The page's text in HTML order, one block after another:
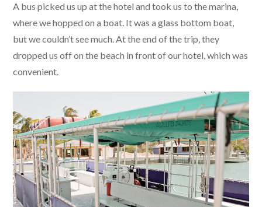
A bus picked us up at the hotel and took us to the marina,
where we hopped on a boat. It was a glass bottom boat,
but we couldn’t see much. At the end of the trip, they
dropped us off on the beach in front of our hotel, which was
convenient.